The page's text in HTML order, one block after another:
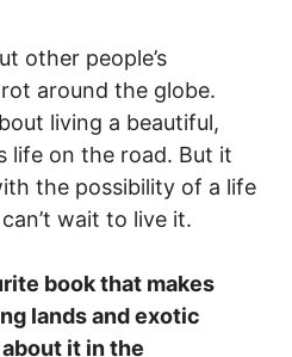
other people’s
around the globe.
living a beautiful,
life on the road. But it
the possibility of a life
wait to live it.
book that makes
lands and exotic
it in the